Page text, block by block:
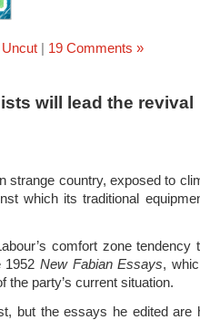
Uncut| 19 Comments »
will lead the revival
strange country, exposed to
which its traditional
comfort zone tendency
1952 New Fabian Essays,
party’s current situation.
but the essays he edited are